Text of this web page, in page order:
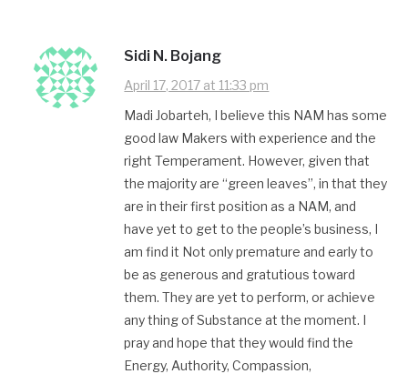
Sidi N. Bojang
April 17, 2017 at 11:33 pm
Madi Jobarteh, I believe this NAM has some
good law Makers​ with experience and the
right Temperament. However, given that
the majority are “green leaves”, in that they
are in their first position as a NAM, and
have yet to get to the people’s business, I
am find it Not only premature and early to
be as generous and gratutious toward
them. They are yet to perform, or achieve
any thing of Substance at the moment. I
pray and hope that they would find the
Energy, Authority, Compassion,